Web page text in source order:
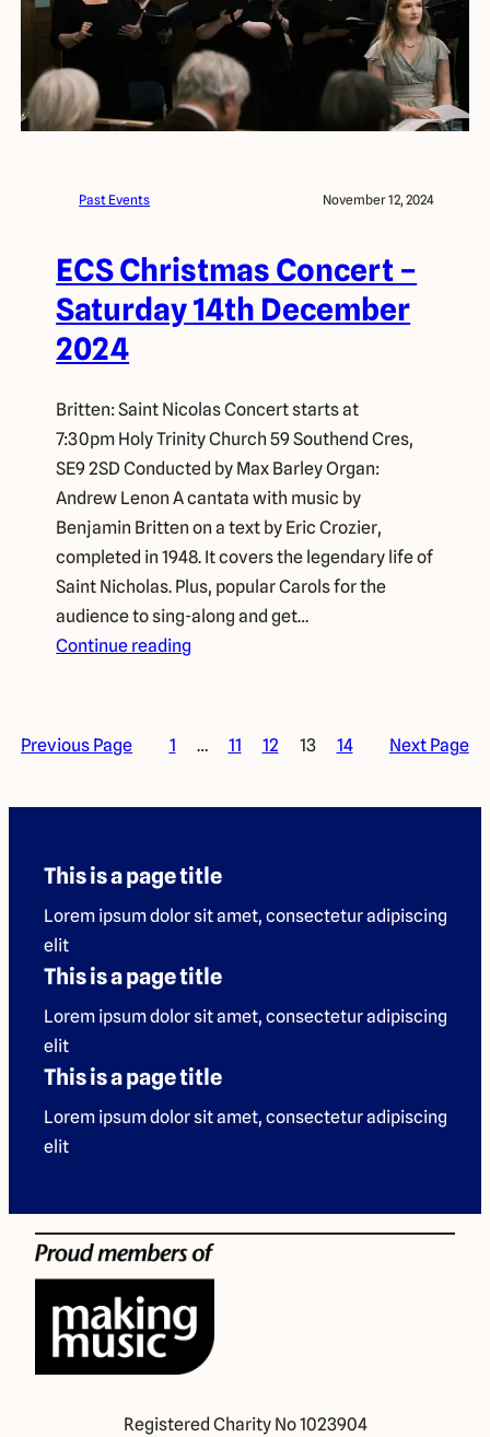
Past Events November 12, 2024
ECS Christmas Concert –
Saturday 14th December
2024
Britten: Saint Nicolas Concert starts at
7:30pm Holy Trinity Church 59 Southend Cres,
SE9 2SD Conducted by Max Barley Organ:
Andrew Lenon A cantata with music by
Benjamin Britten on a text by Eric Crozier,
completed in 1948. It covers the legendary life of
Saint Nicholas. Plus, popular Carols for the
audience to sing-along and get…
Continue reading
Previous Page 1 … 11 12 13 14 Next Page
This is a page title
Lorem ipsum dolor sit amet, consectetur adipiscing
elit
This is a page title
Lorem ipsum dolor sit amet, consectetur adipiscing
elit
This is a page title
Lorem ipsum dolor sit amet, consectetur adipiscing
elit
Registered Charity No 1023904